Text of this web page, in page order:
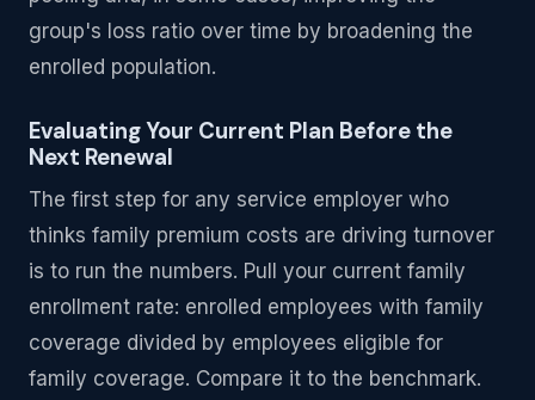
group's loss ratio over time by broadening the
enrolled population.
Evaluating Your Current Plan Before the
Next Renewal
The first step for any service employer who
thinks family premium costs are driving turnover
is to run the numbers. Pull your current family
enrollment rate: enrolled employees with family
coverage divided by employees eligible for
family coverage. Compare it to the benchmark.